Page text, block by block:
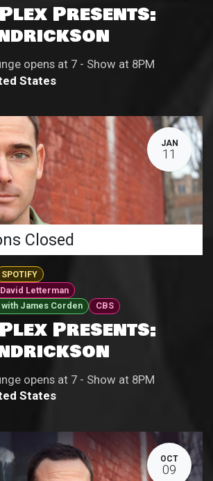
Presents:
opens at 7 - Show at 8PM
States
JAN
11
Closed
SPOTIFY
Letterman
with James Corden
CBS
Presents:
opens at 7 - Show at 8PM
States
OCT
09